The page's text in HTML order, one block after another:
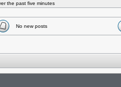
the past five minutes
No new posts